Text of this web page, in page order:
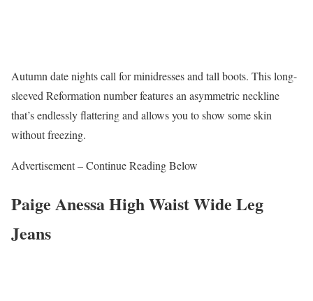
Autumn date nights call for minidresses and tall boots. This long-
sleeved Reformation number features an asymmetric neckline
that’s endlessly flattering and allows you to show some skin
without freezing.
Advertisement – Continue Reading Below
Paige Anessa High Waist Wide Leg
Jeans